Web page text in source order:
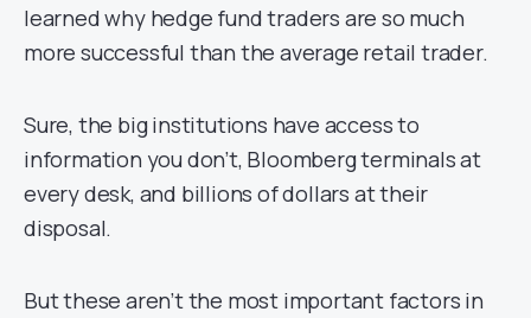
learned why hedge fund traders are so much
more successful than the average retail trader.
Sure, the big institutions have access to
information you don’t, Bloomberg terminals at
every desk, and billions of dollars at their
disposal.
But these aren’t the most important factors in